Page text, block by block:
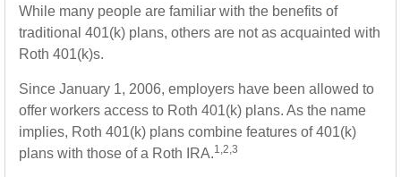
While many people are familiar with the benefits of
traditional 401(k) plans, others are not as acquainted with
Roth 401(k)s.
Since January 1, 2006, employers have been allowed to
offer workers access to Roth 401(k) plans. As the name
implies, Roth 401(k) plans combine features of 401(k)
plans with those of a Roth IRA.1,2,3